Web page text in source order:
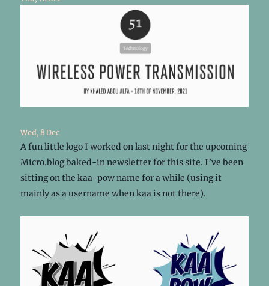
Wed, 8 Dec
A fun little logo I worked on last night for the upcoming
Micro.blog baked-innewsletter for this site. I’ve been
sitting on the kaa-pow name for a while (using it
mainly as a username when kaa is not there).